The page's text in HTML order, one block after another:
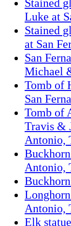
Stained
Luke at
Stained
at San
San
Michael
Tomb of
San
Tomb of
Travis &
Antonio,
Antonio,
Antonio,
Elk